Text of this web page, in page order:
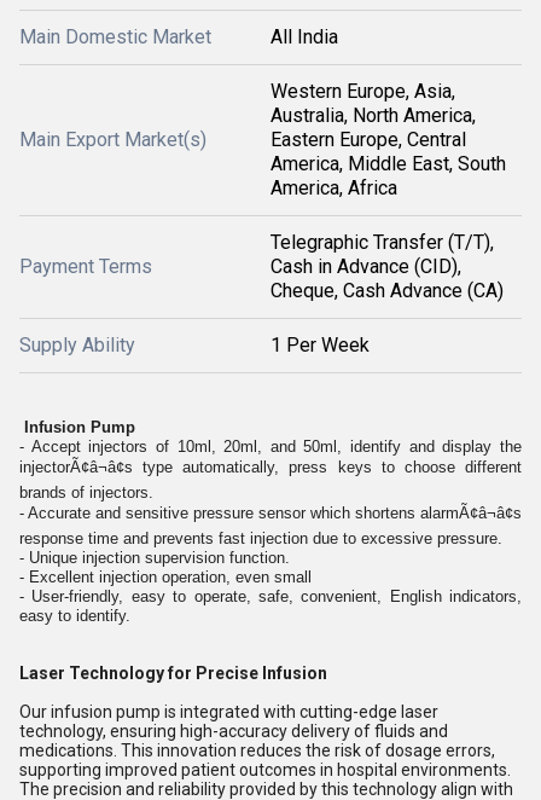
Main Domestic Market All India
Main Export Market(s)
Western Europe, Asia,
Australia, North America,
Eastern Europe, Central
America, Middle East, South
America, Africa
Payment Terms
Telegraphic Transfer (T/T),
Cash in Advance (CID),
Cheque, Cash Advance (CA)
Supply Ability 1 Per Week
Infusion Pump
- Accept injectors of 10ml, 20ml, and 50ml, identify and display the
injectorÃ¢â¬â¢s type automatically, press keys to choose different
brands of injectors.
- Accurate and sensitive pressure sensor which shortens alarmÃ¢â¬â¢s
response time and prevents fast injection due to excessive pressure.
- Unique injection supervision function.
- Excellent injection operation, even small
- User-friendly, easy to operate, safe, convenient, English indicators,
easy to identify.
Laser Technology for Precise Infusion
Our infusion pump is integrated with cutting-edge laser
technology, ensuring high-accuracy delivery of fluids and
medications. This innovation reduces the risk of dosage errors,
supporting improved patient outcomes in hospital environments.
The precision and reliability provided by this technology align with